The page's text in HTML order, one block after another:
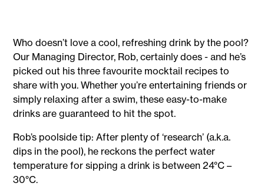
Who doesn’t love a cool, refreshing drink by the pool?
Our Managing Director, Rob, certainly does - and he’s
picked out his three favourite mocktail recipes to
share with you. Whether you’re entertaining friends or
simply relaxing after a swim, these easy-to-make
drinks are guaranteed to hit the spot.
Rob’s poolside tip: After plenty of ‘research’ (a.k.a.
dips in the pool), he reckons the perfect water
temperature for sipping a drink is between 24°C –
30°C.